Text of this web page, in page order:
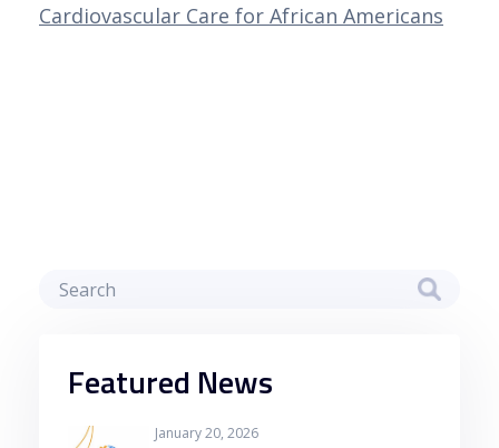
Cardiovascular Care for African Americans
Featured News
January 20, 2026